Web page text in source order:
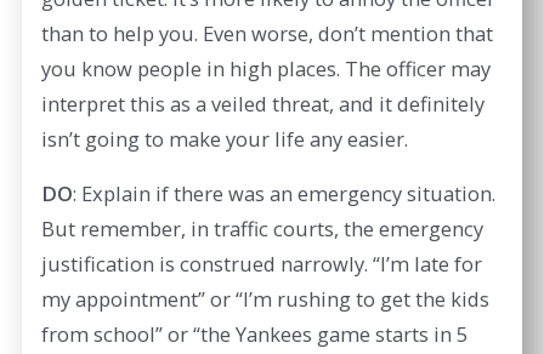
than to help you. Even worse, don’t mention that
you know people in high places. The officer may
interpret this as a veiled threat, and it definitely
isn’t going to make your life any easier.
DO: Explain if there was an emergency situation.
But remember, in traffic courts, the emergency
justification is construed narrowly. “I’m late for
my appointment” or “I’m rushing to get the kids
from school” or “the Yankees game starts in 5